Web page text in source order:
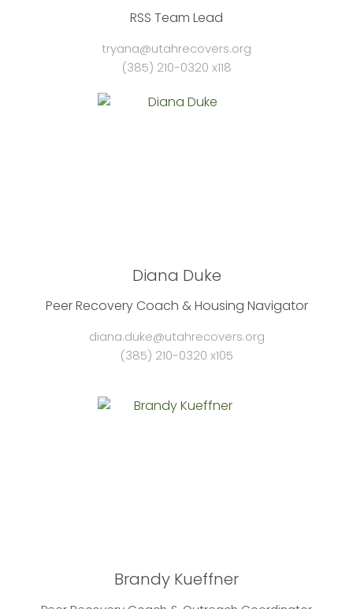
RSS Team Lead
tryana@utahrecovers.org
(385) 210-0320 x118
Diana Duke
Peer Recovery Coach & Housing Navigator
diana.duke@utahrecovers.org
(385) 210-0320 x105
Brandy Kueffner